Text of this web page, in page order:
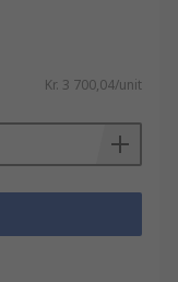
Kr. 3 700,04/unit